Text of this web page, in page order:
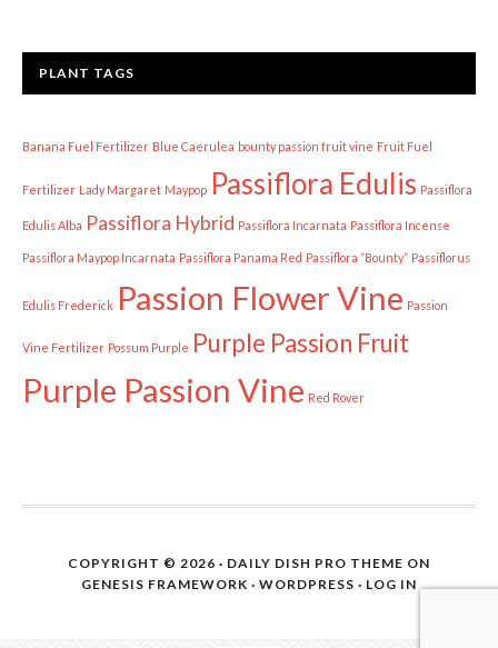
PLANT TAGS
Banana Fuel Fertilizer Blue Caerulea bounty passion fruit vine Fruit Fuel
Fertilizer Lady Margaret Maypop Passiflora Edulis Passiflora
Edulis Alba Passiflora Hybrid Passiflora Incarnata Passiflora Incense
Passiflora Maypop Incarnata Passiflora Panama Red Passiflora “Bounty” Passiflorus
Edulis Frederick Passion Flower Vine Passion
Vine Fertilizer Possum Purple Purple Passion Fruit
Purple Passion Vine Red Rover
COPYRIGHT © 2026 · DAILY DISH PRO THEME ON
GENESIS FRAMEWORK · WORDPRESS · LOG IN